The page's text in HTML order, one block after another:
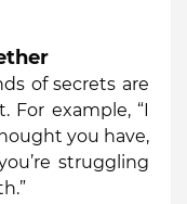
of secrets are
For example, “I
you have,
struggling